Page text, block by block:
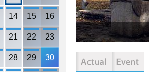
14 15 16
21 22 23
28 29 30